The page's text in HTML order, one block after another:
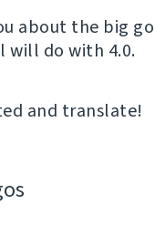
about the big
will do with 4.0.
and translate!